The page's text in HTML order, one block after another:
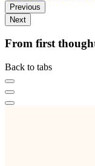
Previous
Next
From first
Back to tabs